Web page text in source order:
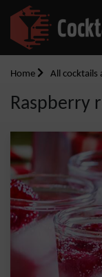
Home All cocktails
Raspberry